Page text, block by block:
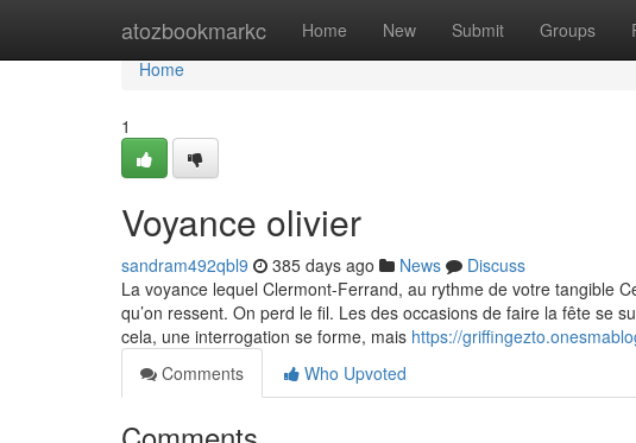
atozbookmarkc Home New Submit Groups
Home
Home
1
Voyance olivier
sandram492qbl9 385 days ago News
Discuss
La voyance lequel Clermont-Ferrand, au rythme de votre tangible
qu’on ressent. On perd le fil. Les des occasions de faire la fête se
cela, une interrogation se forme, mais https://
Comments
Who Upvoted